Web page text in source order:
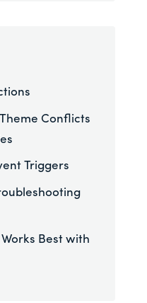
Conflicts
Triggers
Best with